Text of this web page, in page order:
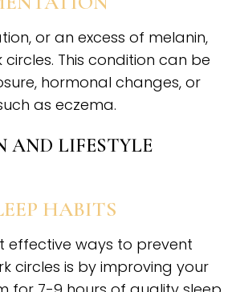
or an excess of melanin,
This condition can be
hormonal changes, or
as eczema.
AND LIFESTYLE
HABITS
effective ways to prevent
circles is by improving your